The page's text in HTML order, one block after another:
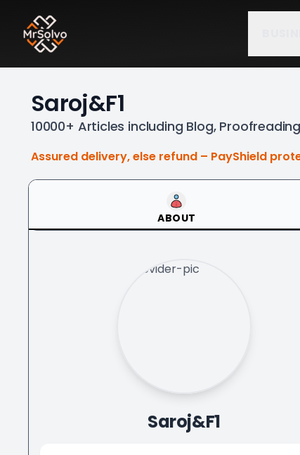
Saroj&F1
10000+ Articles including Blog,
Assured delivery, else refund – PayShield
ABOUT
Saroj&F1